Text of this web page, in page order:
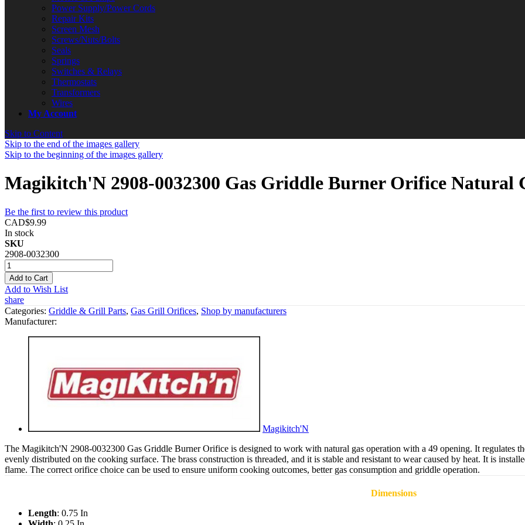
Power Supply/Power Cords
Repair Kits
Screen Mesh
Screws/Nuts/Bolts
Seals
Springs
Switches & Relays
Thermostats
Transformers
Wires
My Account
Skip to Content
Skip to the end of the images gallery
Skip to the beginning of the images gallery
Magikitch'N 2908-0032300 Gas Griddle Burner Orifice Natural
Be the first to review this product
CAD$9.99
In stock
SKU
2908-0032300
Add to Cart
Add to Wish List
share
Categories: Griddle & Grill Parts, Gas Grill Orifices, Shop by manufacturers
Manufacturer:
Magikitch'N
The Magikitch'N 2908-0032300 Gas Griddle Burner Orifice is designed to work with natural gas operation with a 49 opening. It regulates
evenly distributed on the cooking surface. The brass construction is threaded, and it is stable and resistant to wear caused by heat. It is
flame. The correct orifice choice can be used to ensure uniform cooking outcomes, better gas consumption and griddle operation.
Dimensions
Length: 0.75 In